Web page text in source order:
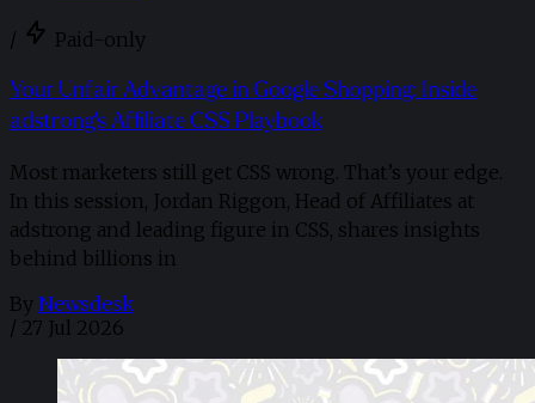
/ Paid-only
Your Unfair Advantage in Google Shopping: Inside
adstrong's Affiliate CSS Playbook
Most marketers still get CSS wrong. That’s your edge.
In this session, Jordan Riggon, Head of Affiliates at
adstrong and leading figure in CSS, shares insights
behind billions in
By Newsdesk
/ 27 Jul 2026